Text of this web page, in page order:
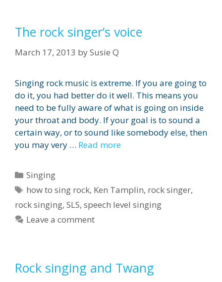
The rock singer’s voice
March 17, 2013 bySusie Q
Singing rock music is extreme. If you are going to
do it, you had better do it well. This means you
need to be fully aware of what is going on inside
your throat and body. If your goal is to sound a
certain way, or to sound like somebody else, then
you may very … Read more
Categories
Singing
Tags
how to sing rock, Ken Tamplin, rock singer,
rock singing, SLS, speech level singing
Leave a comment
Rock singing and Twang